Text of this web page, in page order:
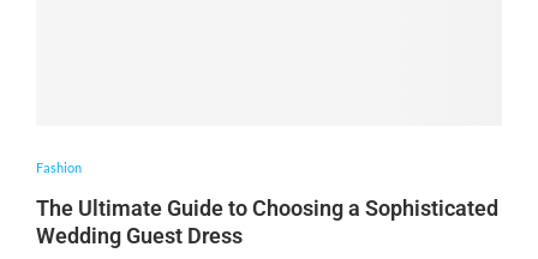
Fashion
The Ultimate Guide to Choosing a Sophisticated
Wedding Guest Dress